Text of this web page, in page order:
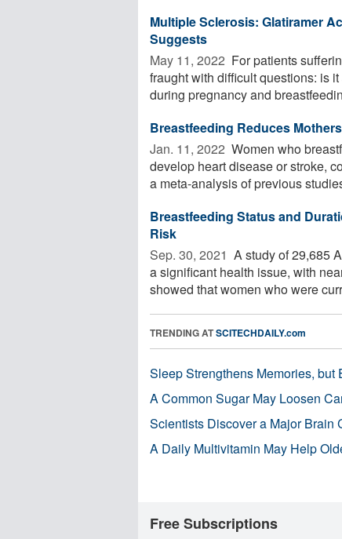
Multiple Sclerosis: Glatiramer
Suggests
May 11, 2022  For patients
fraught with difficult questions: is
during pregnancy and
Breastfeeding Reduces
Jan. 11, 2022  Women who
develop heart disease or stroke,
a meta-analysis of previous
Breastfeeding Status and
Risk
Sep. 30, 2021  A study of 29,685
a significant health issue, with
showed that women who were
TRENDING ATSCITECHDAILY.com
Sleep Strengthens Memories,
A Common Sugar May Loosen
Scientists Discover a Major Brain
A Daily Multivitamin May Help
Free Subscriptions